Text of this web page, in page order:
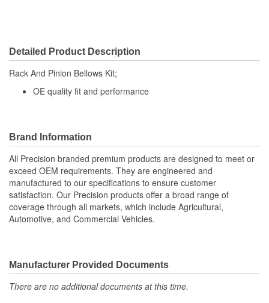
Small End Inside Diameter
(mm):
Bellows Color:
Cable Ties Included:
Detailed Product Description
Rack And Pinion Bellows Kit;
OE quality fit and performance
Brand Information
All Precision branded premium products are designed to meet or
exceed OEM requirements. They are engineered and
manufactured to our specifications to ensure customer
satisfaction. Our Precision products offer a broad range of
coverage through all markets, which include Agricultural,
Automotive, and Commercial Vehicles.
Manufacturer Provided Documents
There are no additional documents at this time.